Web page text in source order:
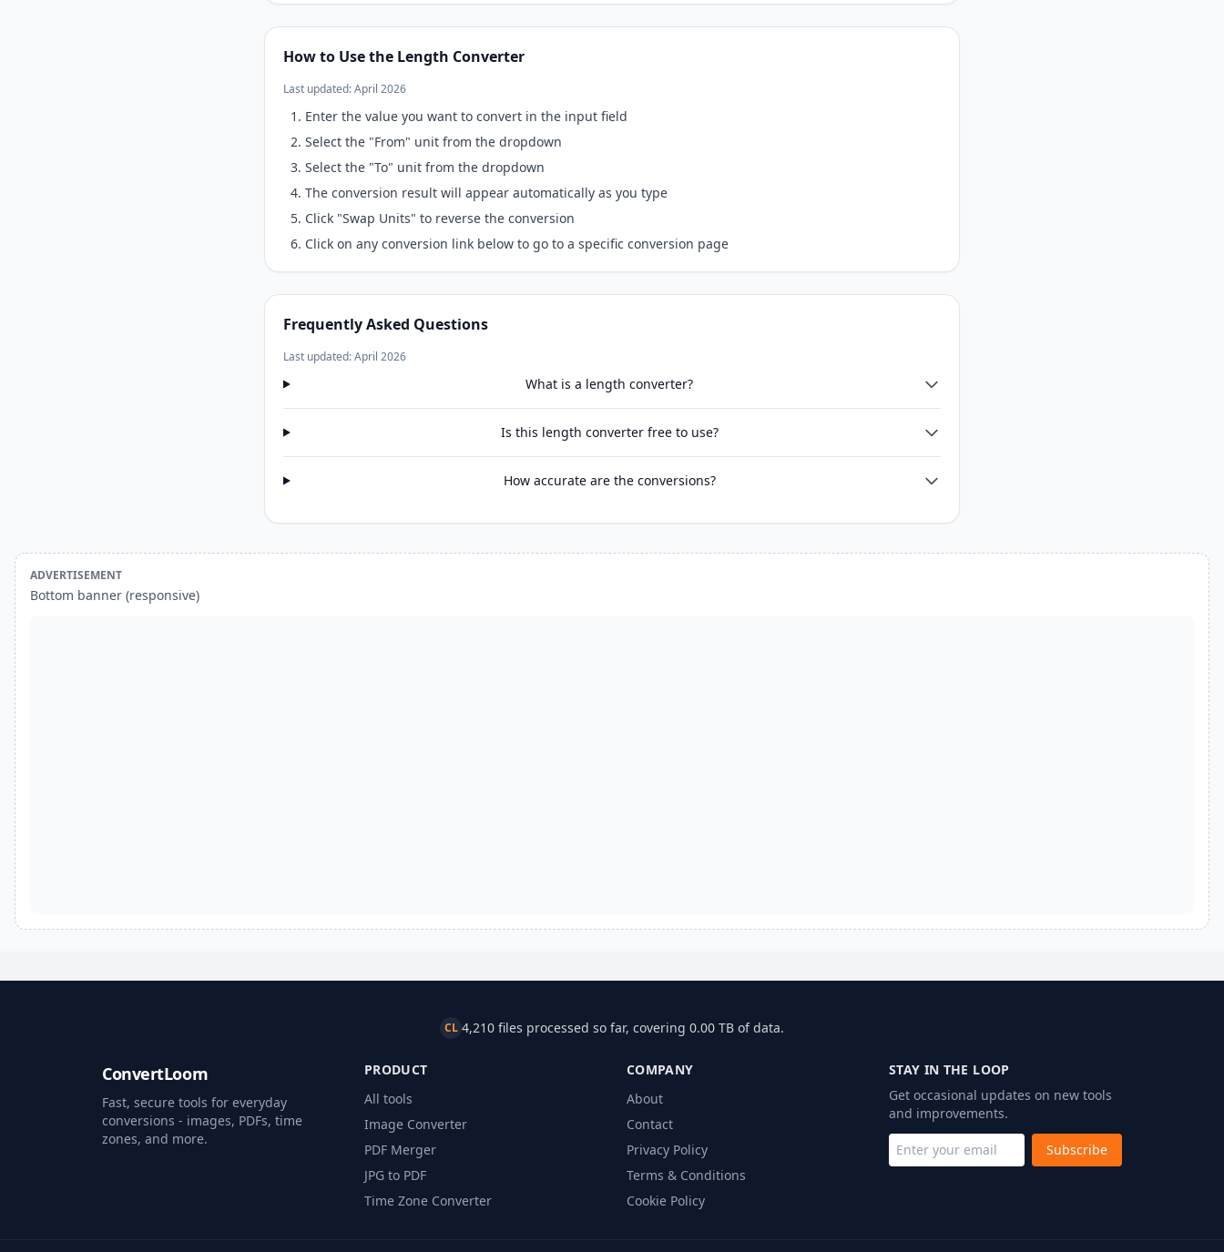
How to Use the Length Converter
Last updated: April 2026
Enter the value you want to convert in the input field
Select the "From" unit from the dropdown
Select the "To" unit from the dropdown
The conversion result will appear automatically as you type
Click "Swap Units" to reverse the conversion
Click on any conversion link below to go to a specific conversion page
Frequently Asked Questions
Last updated: April 2026
What is a length converter?
Is this length converter free to use?
How accurate are the conversions?
ADVERTISEMENT
Bottom banner (responsive)
CL 4,210 files processed so far, covering 0.00 TB of data.
ConvertLoom
Fast, secure tools for everyday
conversions - images, PDFs, time
zones, and more.
PRODUCT
All tools
Image Converter
PDF Merger
JPG to PDF
Time Zone Converter
COMPANY
About
Contact
Privacy Policy
Terms & Conditions
Cookie Policy
STAY IN THE LOOP
Get occasional updates on new tools
and improvements.
Subscribe